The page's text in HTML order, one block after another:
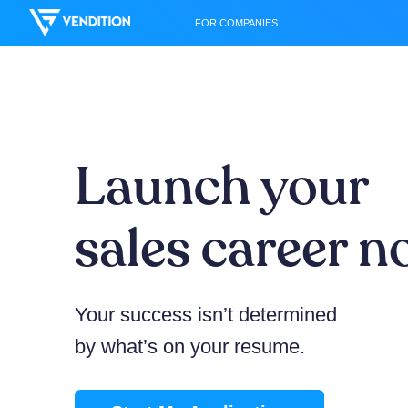
FOR COMPANIES
Launch your
sales career
Your success isn’t determined
by what’s on your resume.